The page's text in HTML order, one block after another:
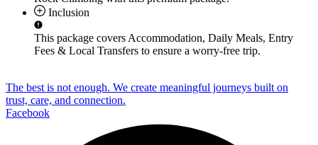
Inclusion
This package covers Accommodation, Daily Meals, Entry
Fees & Local Transfers to ensure a worry-free trip.
The best is not enough. We create meaningful journeys built on
trust, care, and connection.
Facebook